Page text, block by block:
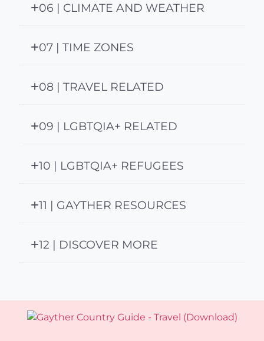
06 | CLIMATE AND WEATHER
07 | TIME ZONES
08 | TRAVEL RELATED
09 | LGBTQIA+ RELATED
10 | LGBTQIA+ REFUGEES
11 | GAYTHER RESOURCES
12 | DISCOVER MORE